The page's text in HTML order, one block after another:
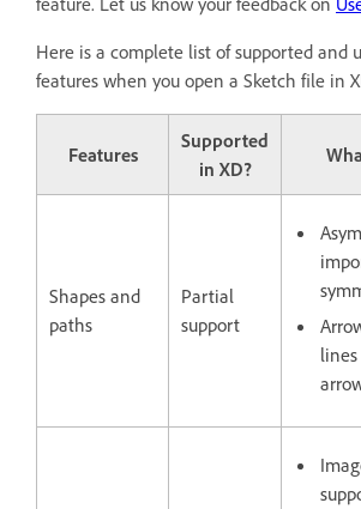
Here is a complete list of supported and
features when you open a Sketch file in
Features
Supported
in XD?
Shapes and
paths
Partial
support